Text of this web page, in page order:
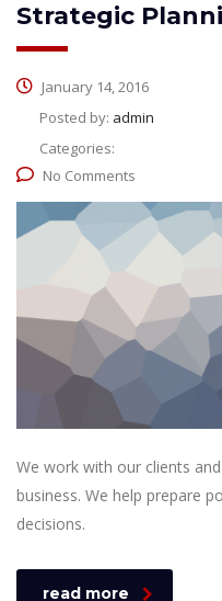
Strategic
January 14, 2016
Posted by: admin
Categories:
No Comments
We work with our clients
business. We help prepare
decisions.
read more